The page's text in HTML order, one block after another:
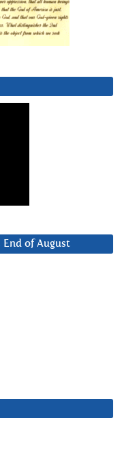
End of August